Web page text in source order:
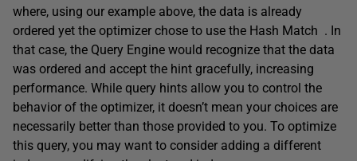
where, using our example above, the data is already
ordered yet the optimizer chose to use the Hash Match . In
that case, the Query Engine would recognize that the data
was ordered and accept the hint gracefully, increasing
performance. While query hints allow you to control the
behavior of the optimizer, it doesn’t mean your choices are
necessarily better than those provided to you. To optimize
this query, you may want to consider adding a different